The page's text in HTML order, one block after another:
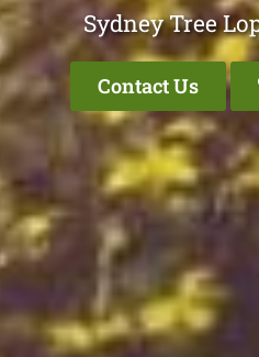
Sydney Tree
Contact Us